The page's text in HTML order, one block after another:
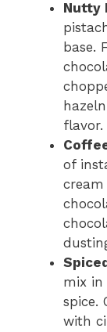
Nutty
base.
flavor.
of
mix in
spice.
with